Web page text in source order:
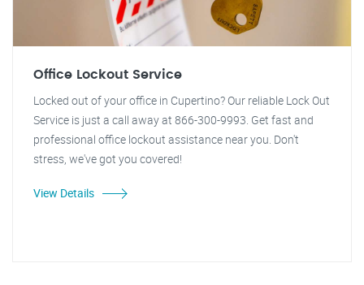
Office Lockout Service
Locked out of your office in Cupertino? Our reliable Lock Out
Service is just a call away at 866-300-9993. Get fast and
professional office lockout assistance near you. Don't
stress, we've got you covered!
View Details